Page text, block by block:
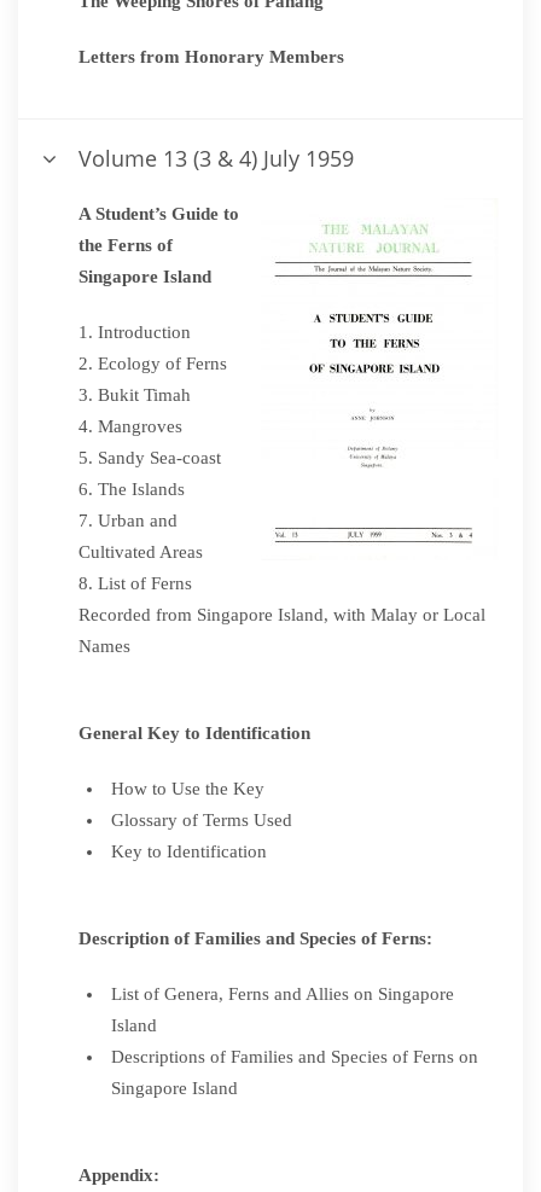
Letters from Honorary Members
Volume 13 (3 & 4) July 1959
A Student’s Guide to
the Ferns of
Singapore Island
Introduction
Ecology of Ferns
Bukit Timah
Mangroves
Sandy Sea-coast
The Islands
Urban and
Cultivated Areas
List of Ferns
Recorded from Singapore Island, with Malay or Local
Names
General Key to Identification
How to Use the Key
Glossary of Terms Used
Key to Identification
Description of Families and Species of Ferns:
List of Genera, Ferns and Allies on Singapore
Island
Descriptions of Families and Species of Ferns on
Singapore Island
Appendix: